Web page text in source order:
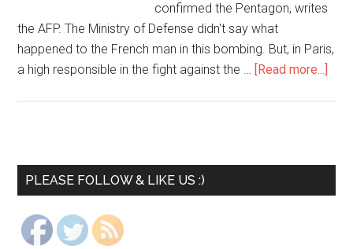
confirmed the Pentagon, writes
the AFP. The Ministry of Defense didn't say what
happened to the French man in this bombing. But, in Paris,
a high responsible in the fight against the … [Read more...]
PLEASE FOLLOW & LIKE US :)